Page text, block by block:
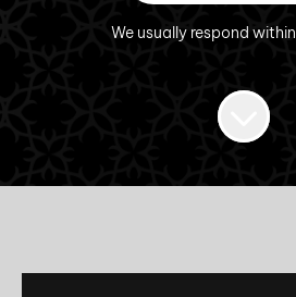
We usually respond within